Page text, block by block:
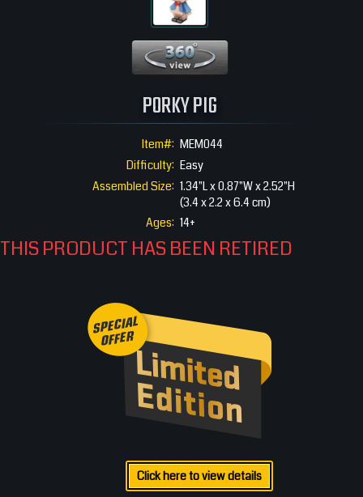
PORKY PIG
Item#: MEM044
Difficulty: Easy
Assembled Size: 1.34"L x 0.87"W x 2.52"H
(3.4 x 2.2 x 6.4 cm)
Ages: 14+
THIS PRODUCT HAS BEEN RETIRED
Click here to view details